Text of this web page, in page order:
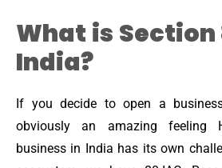
What is
India?
If you decide to open a
obviously an amazing feeling
business in India has its own